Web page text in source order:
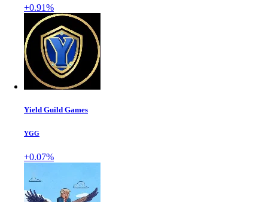
+0.91%
Yield Guild Games
YGG
+0.07%